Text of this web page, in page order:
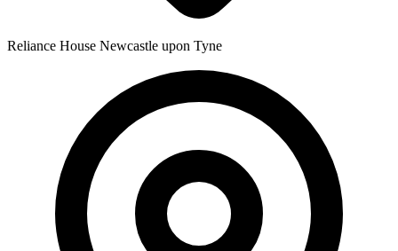
Reliance House Newcastle upon Tyne